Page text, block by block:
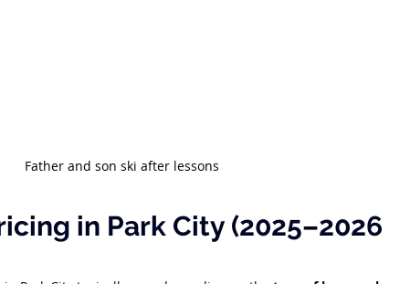
Father and son ski after lessons
in Park City (2025–2026